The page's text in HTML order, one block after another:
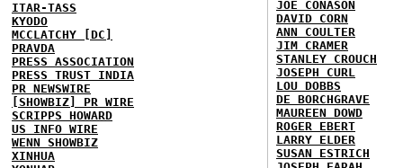
ITAR-TASS
KYODO
MCCLATCHY [DC]
PRAVDA
PRESS ASSOCIATION
PRESS TRUST INDIA
PR NEWSWIRE
[SHOWBIZ] PR WIRE
SCRIPPS HOWARD
US INFO WIRE
WENN SHOWBIZ
XINHUA
JOE CONASON
DAVID CORN
ANN COULTER
JIM CRAMER
STANLEY CROUCH
JOSEPH CURL
LOU DOBBS
DE BORCHGRAVE
MAUREEN DOWD
ROGER EBERT
LARRY ELDER
SUSAN ESTRICH